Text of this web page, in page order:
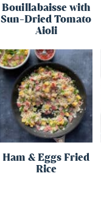
Bouillabaisse with
Sun-Dried Tomato
Aioli
Ham & Eggs Fried
Rice